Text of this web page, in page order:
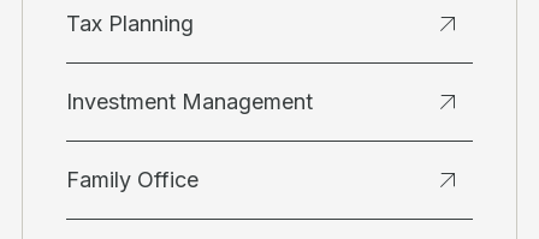
Tax Planning
Investment Management
Family Office